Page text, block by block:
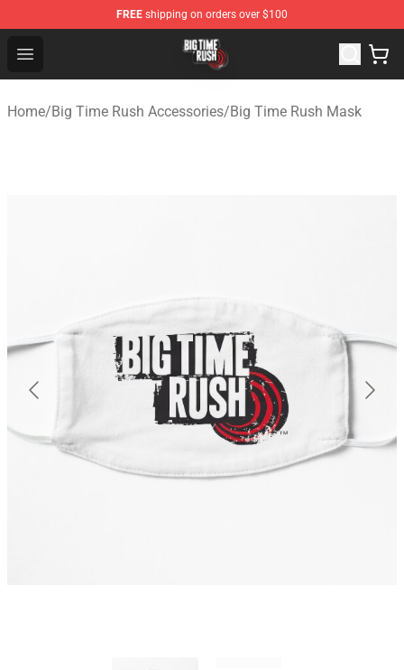
FREE shipping on orders over $100
Open menu
Home/Big Time Rush Accessories/Big Time Rush Mask